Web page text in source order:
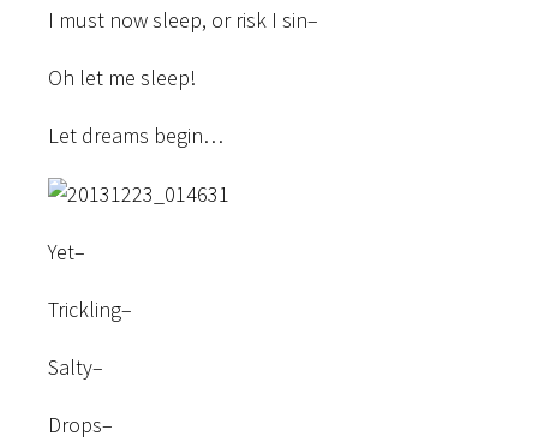
I must now sleep, or risk I sin–
Oh let me sleep!
Let dreams begin…
Yet–
Trickling–
Salty–
Drops–